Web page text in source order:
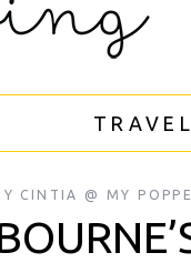
TRAVEL
CINTIA @ MY